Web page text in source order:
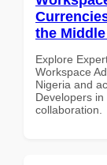
the
Explore
Workspace
Nigeria and
Developers
collaboration.